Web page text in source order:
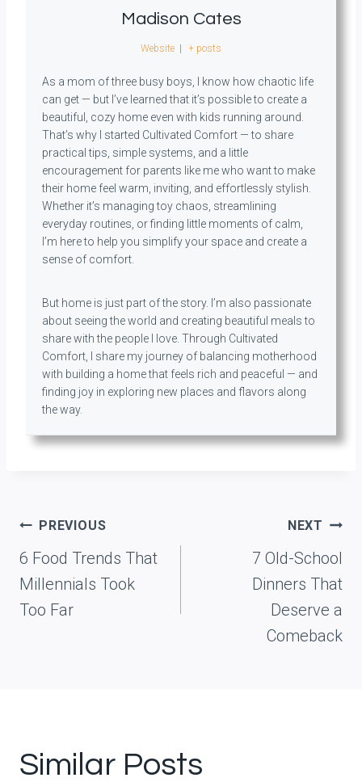
Madison Cates
Website | + posts
As a mom of three busy boys, I know how chaotic life
can get — but I’ve learned that it’s possible to create a
beautiful, cozy home even with kids running around.
That’s why I started Cultivated Comfort — to share
practical tips, simple systems, and a little
encouragement for parents like me who want to make
their home feel warm, inviting, and effortlessly stylish.
Whether it’s managing toy chaos, streamlining
everyday routines, or finding little moments of calm,
I’m here to help you simplify your space and create a
sense of comfort.
But home is just part of the story. I’m also passionate
about seeing the world and creating beautiful meals to
share with the people I love. Through Cultivated
Comfort, I share my journey of balancing motherhood
with building a home that feels rich and peaceful — and
finding joy in exploring new places and flavors along
the way.
Post
navigation
PREVIOUS
6 Food Trends That
Millennials Took
Too Far
NEXT
7 Old-School
Dinners That
Deserve a
Comeback
Similar Posts